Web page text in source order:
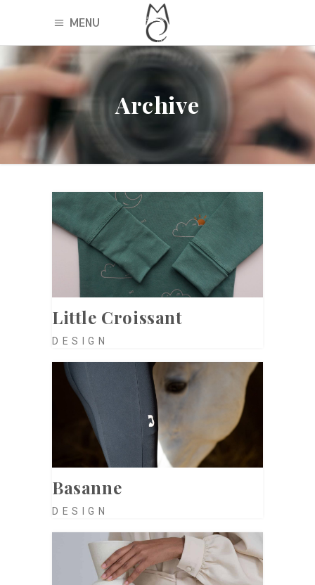
MENU
Archive
Little Croissant
DESIGN
Basanne
DESIGN